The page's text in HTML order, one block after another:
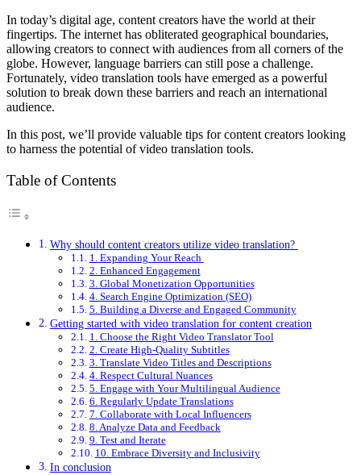
In today’s digital age, content creators have the world at their
fingertips. The internet has obliterated geographical boundaries,
allowing creators to connect with audiences from all corners of the
globe. However, language barriers can still pose a challenge.
Fortunately, video translation tools have emerged as a powerful
solution to break down these barriers and reach an international
audience.
In this post, we’ll provide valuable tips for content creators looking
to harness the potential of video translation tools.
Table of Contents
Why should content creators utilize video translation?
1. Expanding Your Reach
2. Enhanced Engagement
3. Global Monetization Opportunities
4. Search Engine Optimization (SEO)
5. Building a Diverse and Engaged Community
Getting started with video translation for content creation
1. Choose the Right Video Translator Tool
2. Create High-Quality Subtitles
3. Translate Video Titles and Descriptions
4. Respect Cultural Nuances
5. Engage with Your Multilingual Audience
6. Regularly Update Translations
7. Collaborate with Local Influencers
8. Analyze Data and Feedback
9. Test and Iterate
10. Embrace Diversity and Inclusivity
In conclusion